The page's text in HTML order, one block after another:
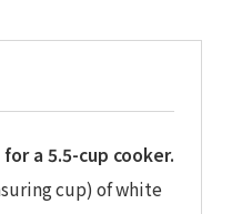
a 5.5-cup cooker.
cup) of white